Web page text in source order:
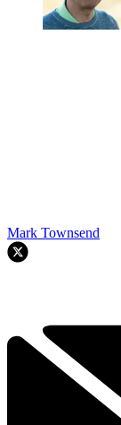
Mark Townsend